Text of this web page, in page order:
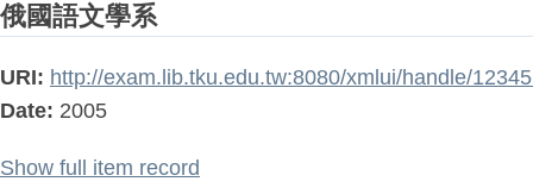
俄國語文學系
URI: http://exam.lib.tku.edu.tw:8080/xmlui/handle/
Date: 2005
Show full item record